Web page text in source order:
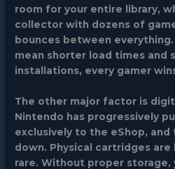
room for your entire library,
collector with dozens of
bounces between
mean shorter load times and
installations, every gamer
The other major factor is
Nintendo has progressively
exclusively to the eShop, and
down. Physical cartridges
rare. Without proper storage,